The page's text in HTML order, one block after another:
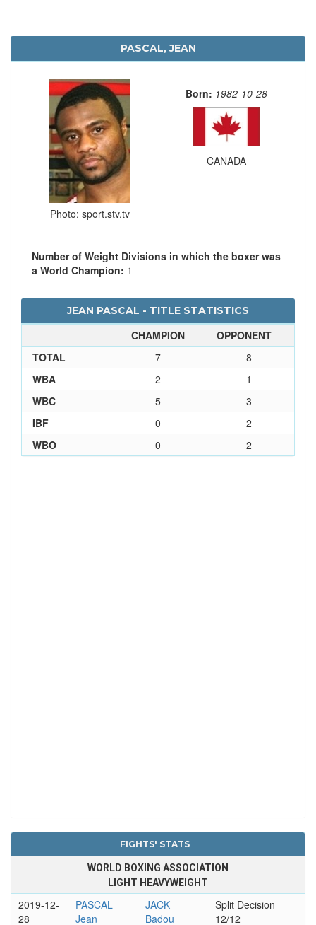
PASCAL, JEAN
Photo: sport.stv.tv
Born: 1982-10-28
CANADA
Number of Weight Divisions in which the boxer was
a World Champion: 1
JEAN PASCAL - TITLE STATISTICS
CHAMPION
OPPONENT
TOTAL
7
8
WBA
2
1
WBC
5
3
IBF
0
2
WBO
0 2
FIGHTS' STATS
WORLD BOXING ASSOCIATION
LIGHT HEAVYWEIGHT
2019-12-
28
PASCAL
Jean
JACK
Badou
Split Decision
12/12